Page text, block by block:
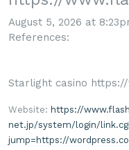
August 5, 2026 at
References:
Starlight casino
Website: https://
net.jp/system/login/
jump=https://